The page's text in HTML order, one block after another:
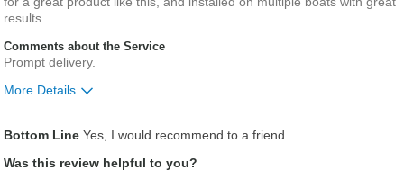
results.
Comments about the Service
Prompt delivery.
More Details
Bottom Line Yes, I would recommend to a friend
Was this review helpful to you?